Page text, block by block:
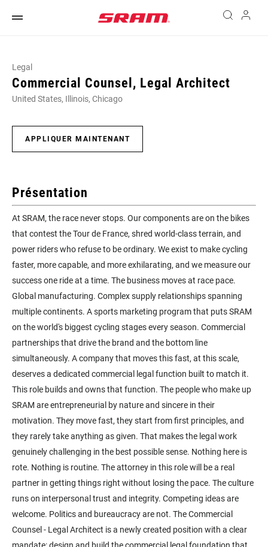
Legal
Commercial Counsel, Legal Architect
United States, Illinois, Chicago
APPLIQUER MAINTENANT
Présentation
At SRAM, the race never stops. Our components are on the bikes
that contest the Tour de France, shred world-class terrain, and
power riders who refuse to be ordinary. We exist to make cycling
faster, more capable, and more exhilarating, and we measure our
success one ride at a time. The business moves at race pace.
Global manufacturing. Complex supply relationships spanning
multiple continents. A sports marketing program that puts SRAM
on the world's biggest cycling stages every season. Commercial
partnerships that drive the brand and the bottom line
simultaneously. A company that moves this fast, at this scale,
deserves a dedicated commercial legal function built to match it.
This role builds and owns that function. The people who make up
SRAM are entrepreneurial by nature and sincere in their
motivation. They move fast, they start from first principles, and
they rarely take anything as given. That makes the legal work
genuinely challenging in the best possible sense. Nothing here is
rote. Nothing is routine. The attorney in this role will be a real
partner in getting things right without losing the pace. The culture
runs on interpersonal trust and integrity. Competing ideas are
welcome. Politics and bureaucracy are not. The Commercial
Counsel - Legal Architect is a newly created position with a clear